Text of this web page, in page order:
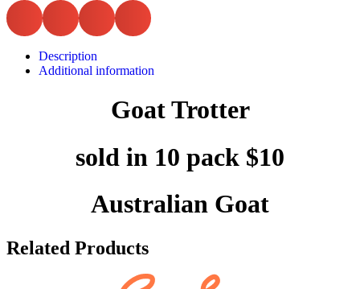
Description
Additional information
Goat Trotter
sold in 10 pack $10
Australian Goat
Related Products